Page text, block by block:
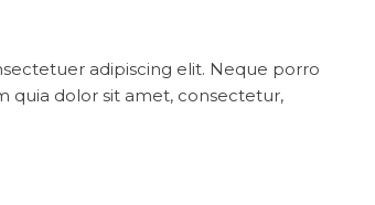
adipiscing elit. Neque porro
quia dolor sit amet, consectetur,